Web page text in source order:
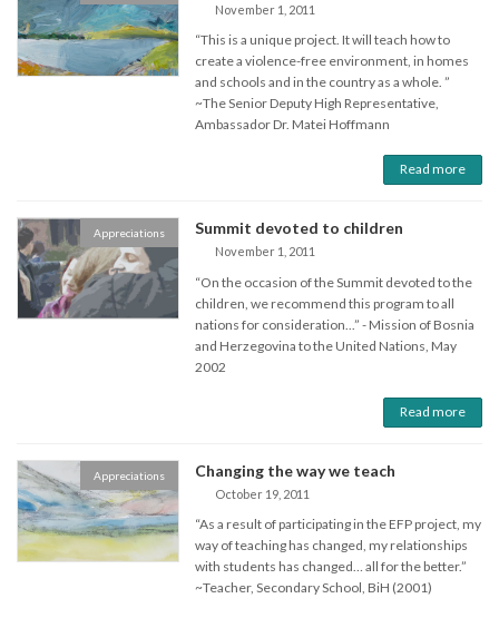
November 1, 2011
“This is a unique project. It will teach how to
create a violence-free environment, in homes
and schools and in the country as a whole. ”
~The Senior Deputy High Representative,
Ambassador Dr. Matei Hoffmann
Read more
Appreciations Summit devoted to children
November 1, 2011
“On the occasion of the Summit devoted to the
children, we recommend this program to all
nations for consideration...” - Mission of Bosnia
and Herzegovina to the United Nations, May
2002
Read more
Appreciations Changing the way we teach
October 19, 2011
“As a result of participating in the EFP project, my
way of teaching has changed, my relationships
with students has changed… all for the better.”
~Teacher, Secondary School, BiH (2001)